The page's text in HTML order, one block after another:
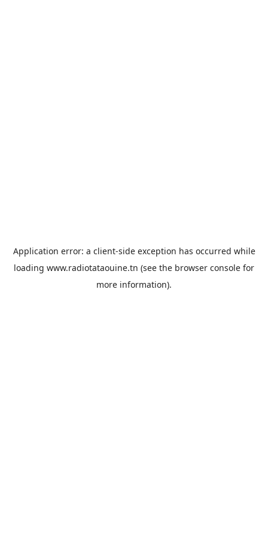
Application error: a client-side exception has occurred while
loading www.radiotataouine.tn (see the browser console for
more information).